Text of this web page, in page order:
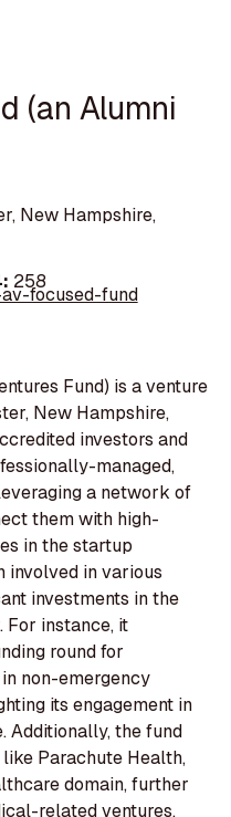
(an Alumni
New Hampshire,
258
focused-fund
Fund) is a venture
New Hampshire,
investors and
managed,
a network of
them with high-
in the startup
involved in various
investments in the
instance, it
round for
non-emergency
its engagement in
Additionally, the fund
Parachute Health,
domain, further
related ventures.